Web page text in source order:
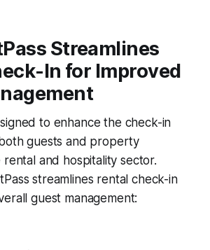
Streamlines
In for Improved
to enhance the check-in
guests and property
rental and hospitality sector.
streamlines rental check-in
guest management: